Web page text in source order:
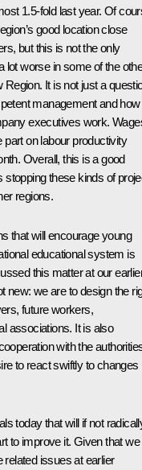
1.5-fold last year. Of
good location close
but this is not the only
lot worse in some of the
It is not just a
management and how
executives work.
part on labour productivity
Overall, this is a good
stopping these kinds of
regions.
that will encourage young
educational system is
this matter at our
new: we are to design the
future workers,
associations. It is also
with the
to react swiftly to changes
today that will if not
to improve it. Given that we
issues at earlier